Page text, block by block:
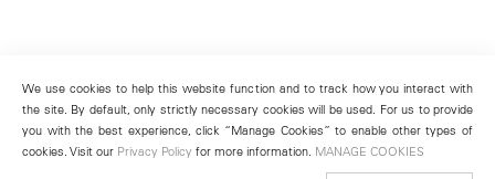
We use cookies to help this website function and to track how you interact with
the site. By default, only strictly necessary cookies will be used. For us to provide
you with the best experience, click “Manage Cookies” to enable other types of
cookies. Visit our Privacy Policy for more information. MANAGE COOKIES